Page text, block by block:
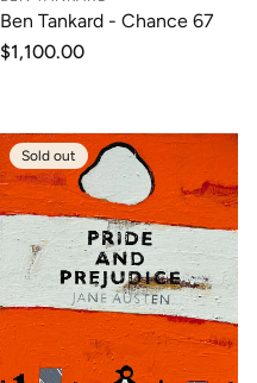
Ben Tankard - Chance 67
Regular
$1,100.00
Sold out